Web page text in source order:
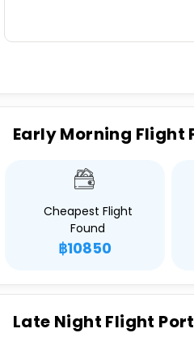
Early Morning Flight
Cheapest Flight
Found
฿10850
Late Night Flight